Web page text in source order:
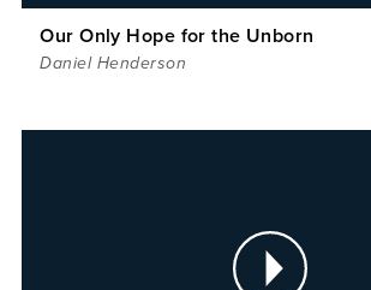
Our Only Hope for the Unborn
Daniel Henderson